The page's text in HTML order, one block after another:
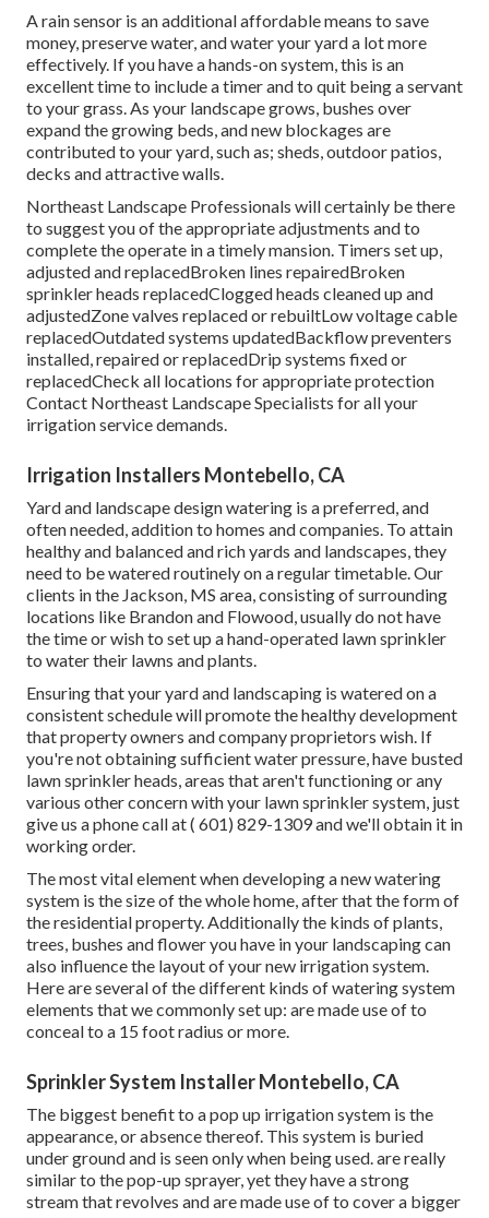
A rain sensor is an additional affordable means to save
money, preserve water, and water your yard a lot more
effectively. If you have a hands-on system, this is an
excellent time to include a timer and to quit being a servant
to your grass. As your landscape grows, bushes over
expand the growing beds, and new blockages are
contributed to your yard, such as; sheds, outdoor patios,
decks and attractive walls.
Northeast Landscape Professionals will certainly be there
to suggest you of the appropriate adjustments and to
complete the operate in a timely mansion. Timers set up,
adjusted and replacedBroken lines repairedBroken
sprinkler heads replacedClogged heads cleaned up and
adjustedZone valves replaced or rebuiltLow voltage cable
replacedOutdated systems updatedBackflow preventers
installed, repaired or replacedDrip systems fixed or
replacedCheck all locations for appropriate protection
Contact Northeast Landscape Specialists for all your
irrigation service demands.
Irrigation Installers Montebello, CA
Yard and landscape design watering is a preferred, and
often needed, addition to homes and companies. To attain
healthy and balanced and rich yards and landscapes, they
need to be watered routinely on a regular timetable. Our
clients in the Jackson, MS area, consisting of surrounding
locations like Brandon and Flowood, usually do not have
the time or wish to set up a hand-operated lawn sprinkler
to water their lawns and plants.
Ensuring that your yard and landscaping is watered on a
consistent schedule will promote the healthy development
that property owners and company proprietors wish. If
you're not obtaining sufficient water pressure, have busted
lawn sprinkler heads, areas that aren't functioning or any
various other concern with your lawn sprinkler system, just
give us a phone call at( 601) 829-1309and we'll obtain it in
working order.
The most vital element when developing a new watering
system is the size of the whole home, after that the form of
the residential property. Additionally the kinds of plants,
trees, bushes and flower you have in your landscaping can
also influence the layout of your new irrigation system.
Here are several of the different kinds of watering system
elements that we commonly set up: are made use of to
conceal to a 15 foot radius or more.
Sprinkler System Installer Montebello, CA
The biggest benefit to a pop up irrigation system is the
appearance, or absence thereof. This system is buried
under ground and is seen only when being used. are really
similar to the pop-up sprayer, yet they have a strong
stream that revolves and are made use of to cover a bigger